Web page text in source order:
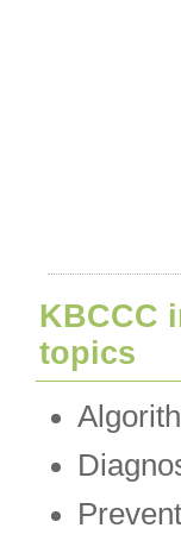
KBCCC
topics